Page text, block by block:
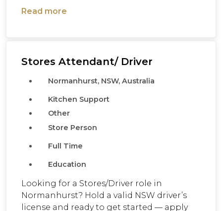
Read more
Stores Attendant/ Driver
Normanhurst, NSW, Australia
Kitchen Support
Other
Store Person
Full Time
Education
Looking for a Stores/Driver role in
Normanhurst? Hold a valid NSW driver’s
license and ready to get started — apply